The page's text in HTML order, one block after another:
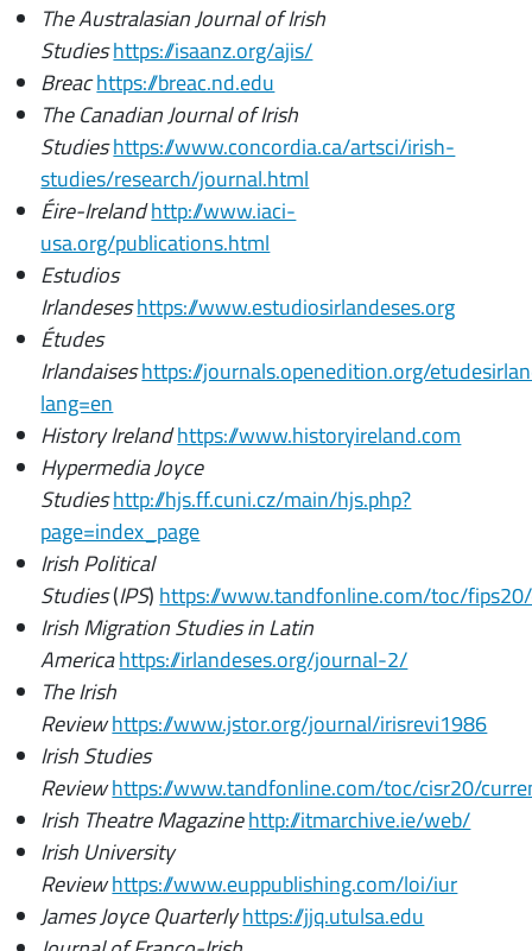
The Australasian Journal of Irish
Studieshttps://isaanz.org/ajis/
Breachttps://breac.nd.edu
The Canadian Journal of Irish
Studieshttps://www.concordia.ca/artsci/irish-
studies/research/journal.html
Éire-Irelandhttp://www.iaci-
usa.org/publications.html
Estudios
Irlandeseshttps://www.estudiosirlandeses.org
Études
Irlandaiseshttps://journals.openedition.org/
lang=en
History Irelandhttps://www.historyireland.com
Hypermedia Joyce
Studieshttp://hjs.ff.cuni.cz/main/hjs.php?
page=index_page
Irish Political
Studies(IPS) https://www.tandfonline.com/toc/
Irish Migration Studies in Latin
Americahttps://irlandeses.org/journal-2/
The Irish
Reviewhttps://www.jstor.org/journal/irisrevi1986
Irish Studies
Reviewhttps://www.tandfonline.com/toc/cisr20/
Irish Theatre Magazinehttp://itmarchive.ie/web/
Irish University
Reviewhttps://www.euppublishing.com/loi/iur
James Joyce Quarterlyhttps://jjq.utulsa.edu